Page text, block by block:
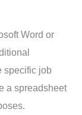
Word or
specific job
a spreadsheet